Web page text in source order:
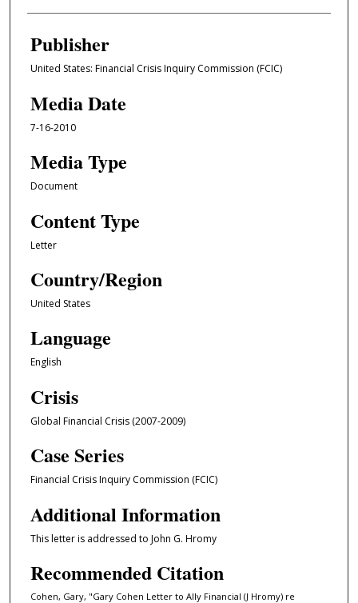
Publisher
United States: Financial Crisis Inquiry Commission (FCIC)
Media Date
7-16-2010
Media Type
Document
Content Type
Letter
Country/Region
United States
Language
English
Crisis
Global Financial Crisis (2007-2009)
Case Series
Financial Crisis Inquiry Commission (FCIC)
Additional Information
This letter is addressed to John G. Hromy
Recommended Citation
Cohen, Gary, "Gary Cohen Letter to Ally Financial (J Hromy) re